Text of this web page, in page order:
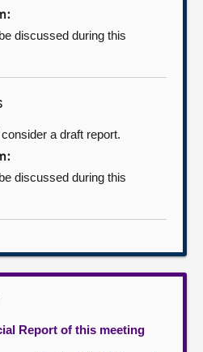
discussed during this
a draft report.
discussed during this
Report of this meeting